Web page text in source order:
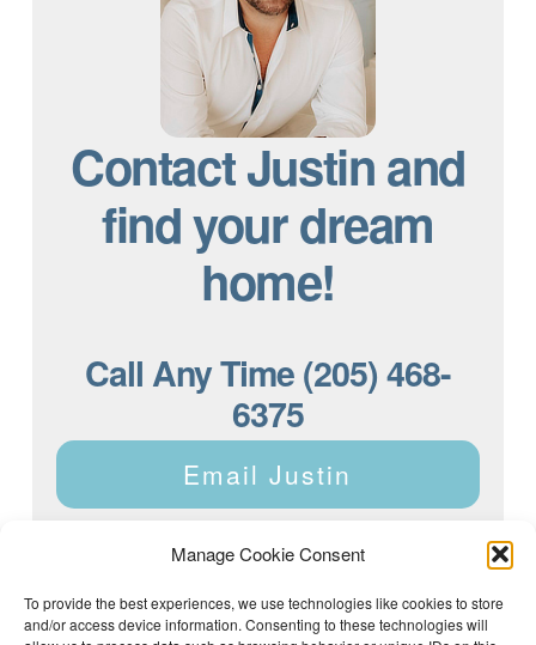
Manage Cookie Consent
To provide the best experiences, we use technologies like cookies to store
and/or access device information. Consenting to these technologies will
Contact Justin and
find your dream
home!
Call Any Time (205) 468-
6375
Email Justin
Justin Dyar of Lake Homes Realty | 63 County Rd 2013,
Crane Hill, AL 35053 | (205) 468-6375 |
Privacy Policy